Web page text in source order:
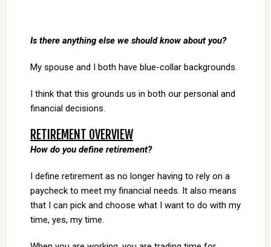
Is there anything else we should know about you?
My spouse and I both have blue-collar backgrounds.
I think that this grounds us in both our personal and
financial decisions.
RETIREMENT OVERVIEW
How do you define retirement?
I define retirement as no longer having to rely on a
paycheck to meet my financial needs. It also means
that I can pick and choose what I want to do with my
time, yes, my time.